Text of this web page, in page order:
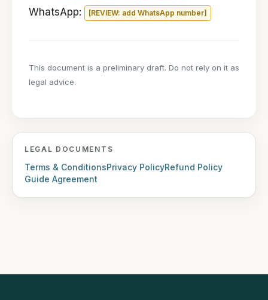
WhatsApp:
[REVIEW: add WhatsApp number]
This document is a preliminary draft. Do not rely on it as
legal advice.
LEGAL DOCUMENTS
Terms & ConditionsPrivacy PolicyRefund Policy
Guide Agreement